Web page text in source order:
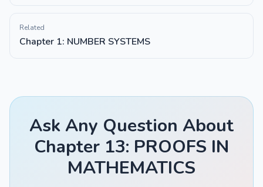
Related
Chapter 1: NUMBER SYSTEMS
Ask Any Question About
Chapter 13: PROOFS IN
MATHEMATICS